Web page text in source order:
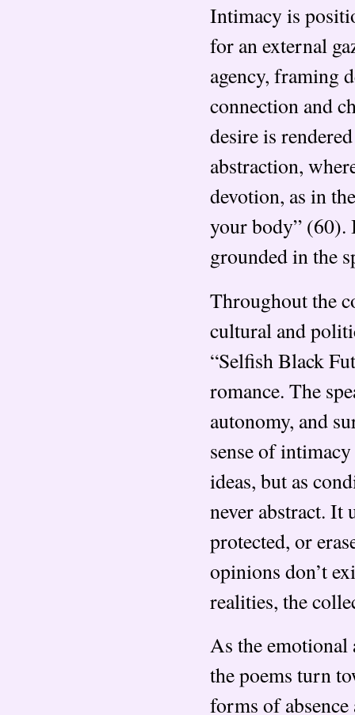
Intimacy is
for an external
agency, framing
connection and
desire is
abstraction,
devotion, as in
your body” (60).
grounded in the
Throughout the
cultural and
“Selfish Black
romance. The
autonomy, and
sense of
ideas, but as
never abstract. It
protected, or
opinions don’t
realities, the
As the emotional
the poems turn
forms of